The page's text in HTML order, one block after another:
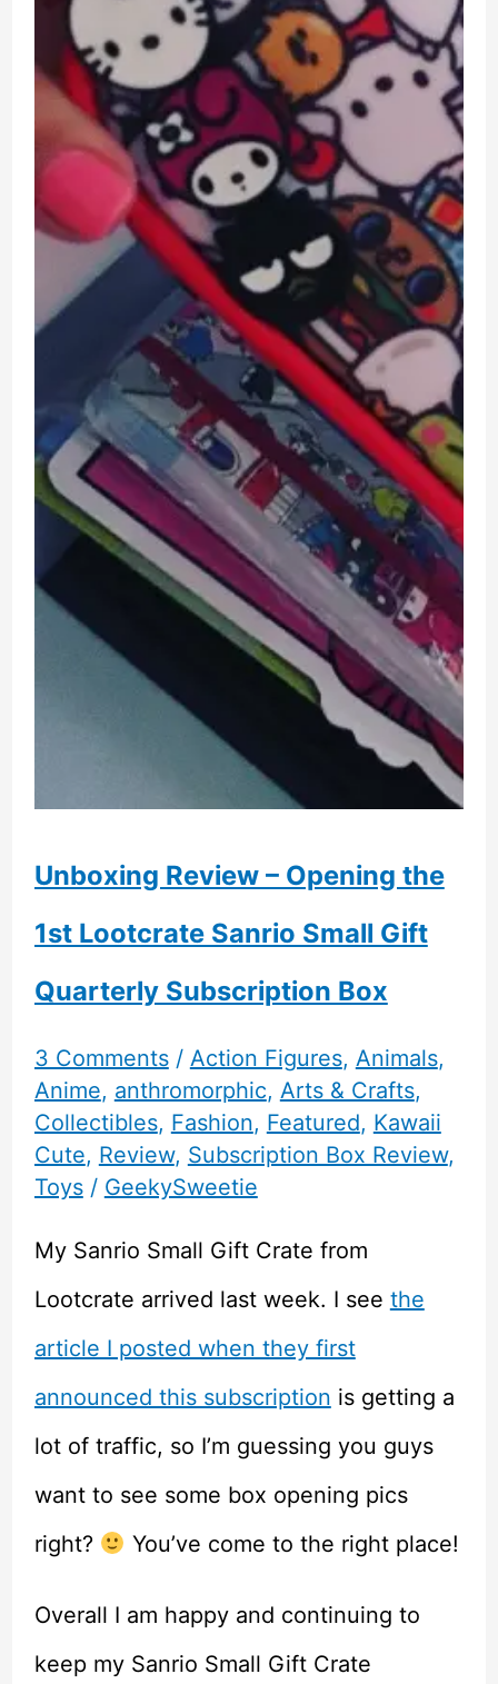
Unboxing Review – Opening the
1st Lootcrate Sanrio Small Gift
Quarterly Subscription Box
3 Comments / Action Figures, Animals,
Anime, anthromorphic, Arts & Crafts,
Collectibles, Fashion, Featured, Kawaii
Cute, Review, Subscription Box Review,
Toys/ GeekySweetie
My Sanrio Small Gift Crate from
Lootcrate arrived last week. I see the
article I posted when they first
announced this subscription is getting a
lot of traffic, so I’m guessing you guys
want to see some box opening pics
right?
You’ve come to the right place!
Overall I am happy and continuing to
keep my Sanrio Small Gift Crate